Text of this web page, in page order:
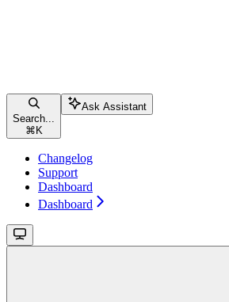
Search...
⌘ K
Ask Assistant
Changelog
Support
Dashboard
Dashboard